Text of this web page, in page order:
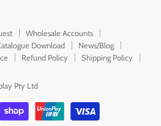
Wholesale Accounts
Download
News/Blog
Refund Policy
Shipping Policy
Pty Ltd